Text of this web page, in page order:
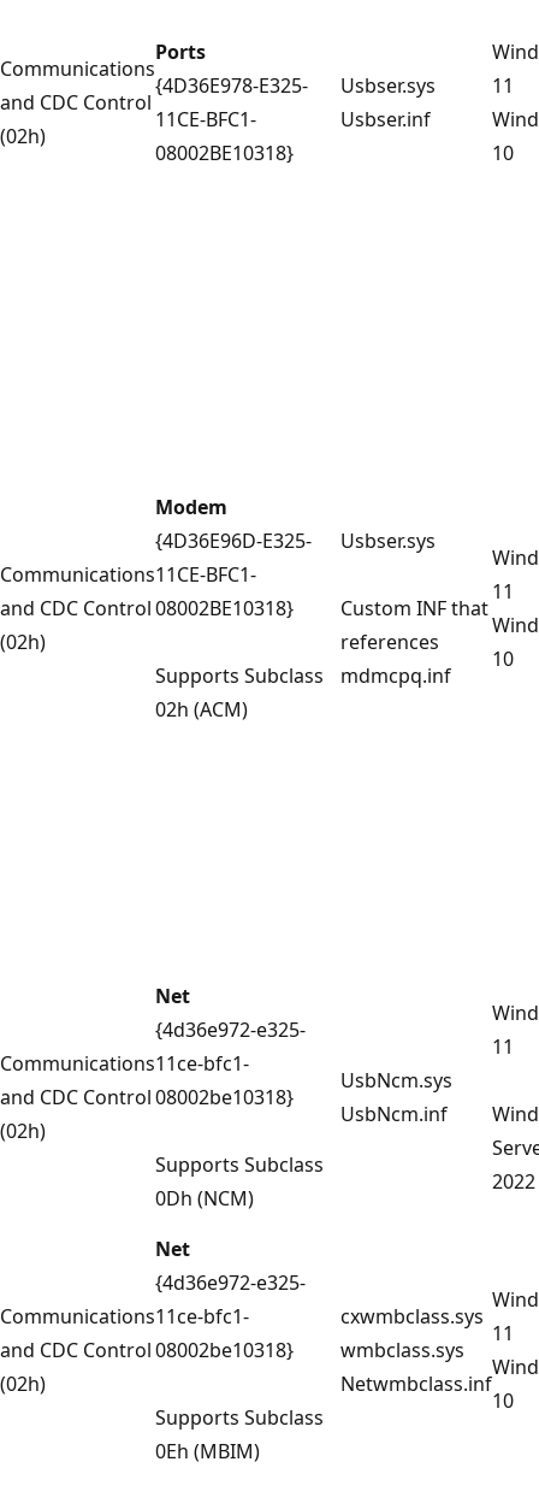
Communications
and CDC Control
(02h)
Ports
{4D36E978-E325-
11CE-BFC1-
08002BE10318}
Usbser.sys
Usbser.inf
11
10
Communications
and CDC Control
(02h)
Modem
{4D36E96D-E325-
11CE-BFC1-
08002BE10318}
Supports Subclass
02h (ACM)
Usbser.sys
Custom INF that
references
mdmcpq.inf
11
10
Communications
and CDC Control
(02h)
Net
{4d36e972-e325-
11ce-bfc1-
08002be10318}
Supports Subclass
0Dh (NCM)
UsbNcm.sys
UsbNcm.inf
11
2022
Communications
and CDC Control
(02h)
Net
{4d36e972-e325-
11ce-bfc1-
08002be10318}
Supports Subclass
0Eh (MBIM)
cxwmbclass.sys
wmbclass.sys
Netwmbclass.inf
11
10